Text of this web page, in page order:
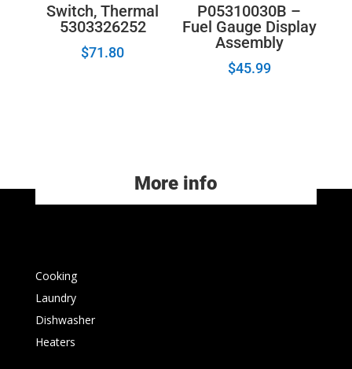
Switch, Thermal
5303326252
$71.80
P05310030B –
Fuel Gauge Display
Assembly
$45.99
More info
Cooking
Laundry
Dishwasher
Heaters